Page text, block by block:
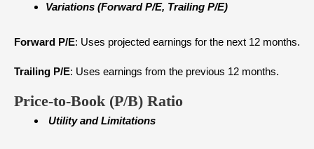
Variations (Forward P/E, Trailing P/E)
Forward P/E: Uses projected earnings for the next 12 months.
Trailing P/E: Uses earnings from the previous 12 months.
Price-to-Book (P/B) Ratio
Utility and Limitations